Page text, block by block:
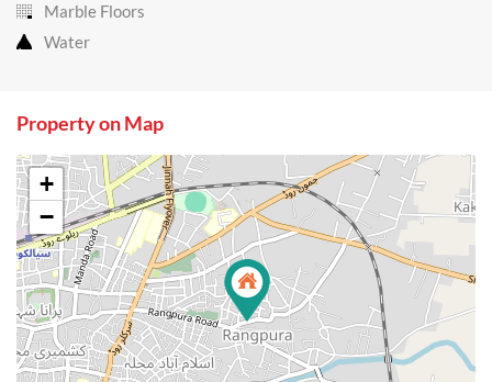
Marble Floors
Water
Property on Map
+
−